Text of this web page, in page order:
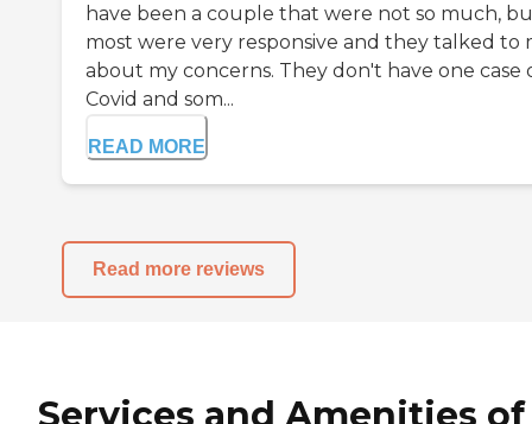
have been a couple that were not so much,
most were very responsive and they talked to
about my concerns. They don't have one case
Covid and som...
READ MORE
Read more reviews
Services and Amenities of